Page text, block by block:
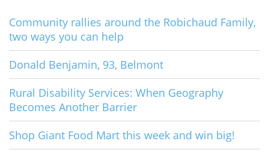
Community rallies around the Robichaud Family,
two ways you can help
Donald Benjamin, 93, Belmont
Rural Disability Services: When Geography
Becomes Another Barrier
Shop Giant Food Mart this week and win big!